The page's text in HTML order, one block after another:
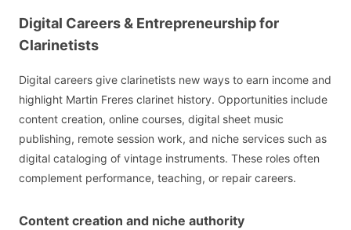
Digital Careers & Entrepreneurship for
Clarinetists
Digital careers give clarinetists new ways to earn income and
highlight Martin Freres clarinet history. Opportunities include
content creation, online courses, digital sheet music
publishing, remote session work, and niche services such as
digital cataloging of vintage instruments. These roles often
complement performance, teaching, or repair careers.
Content creation and niche authority